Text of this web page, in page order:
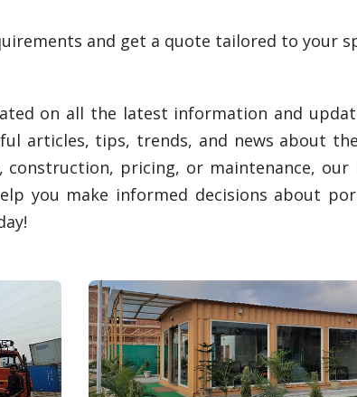
and get a quote tailored to your
on all the latest information and
articles, tips, trends, and news about
pricing, or maintenance,
you make informed decisions about